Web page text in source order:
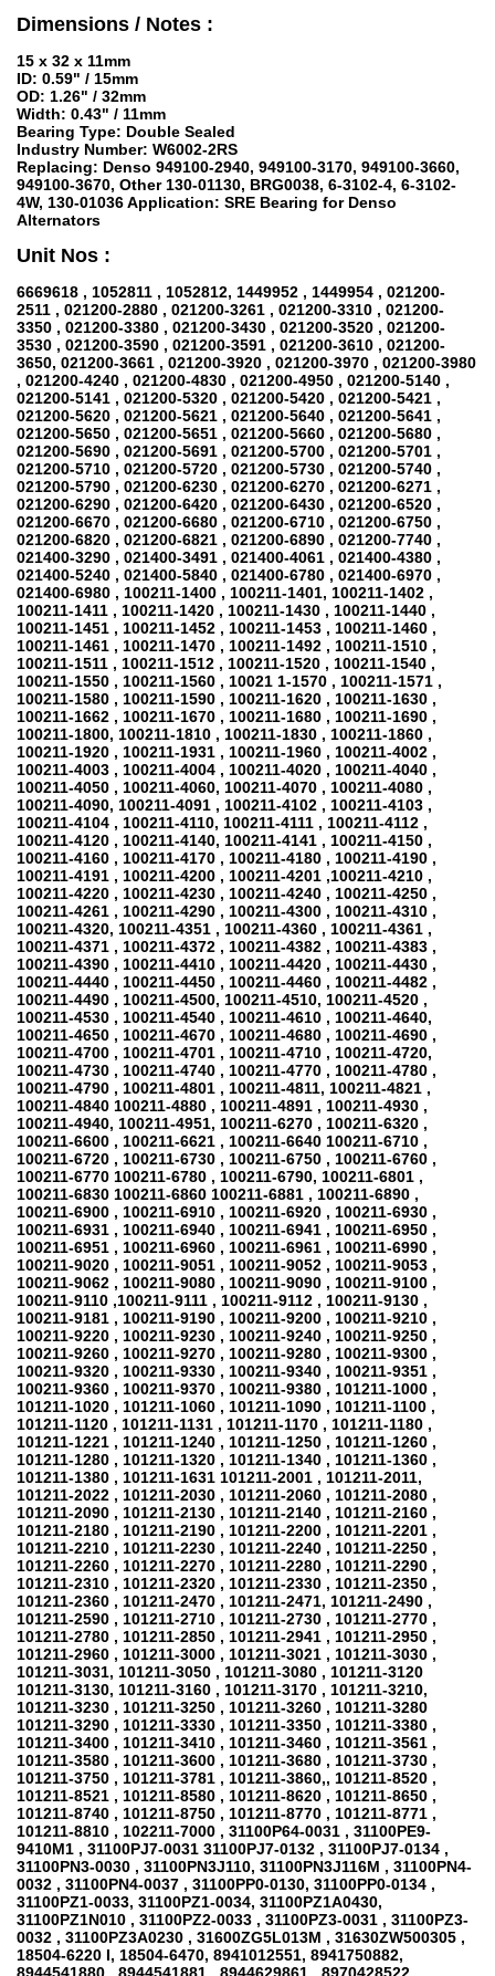
Dimensions / Notes :
15 x 32 x 11mm
ID: 0.59" / 15mm
OD: 1.26" / 32mm
Width: 0.43" / 11mm
Bearing Type: Double Sealed
Industry Number: W6002-2RS
Replacing: Denso 949100-2940, 949100-3170, 949100-3660,
949100-3670, Other 130-01130, BRG0038, 6-3102-4, 6-3102-
4W, 130-01036 Application: SRE Bearing for Denso
Alternators
Unit Nos :
6669618 , 1052811 , 1052812, 1449952 , 1449954 , 021200-
2511 , 021200-2880 , 021200-3261 , 021200-3310 , 021200-
3350 , 021200-3380 , 021200-3430 , 021200-3520 , 021200-
3530 , 021200-3590 , 021200-3591 , 021200-3610 , 021200-
3650, 021200-3661 , 021200-3920 , 021200-3970 , 021200-3980
, 021200-4240 , 021200-4830 , 021200-4950 , 021200-5140 ,
021200-5141 , 021200-5320 , 021200-5420 , 021200-5421 ,
021200-5620 , 021200-5621 , 021200-5640 , 021200-5641 ,
021200-5650 , 021200-5651 , 021200-5660 , 021200-5680 ,
021200-5690 , 021200-5691 , 021200-5700 , 021200-5701 ,
021200-5710 , 021200-5720 , 021200-5730 , 021200-5740 ,
021200-5790 , 021200-6230 , 021200-6270 , 021200-6271 ,
021200-6290 , 021200-6420 , 021200-6430 , 021200-6520 ,
021200-6670 , 021200-6680 , 021200-6710 , 021200-6750 ,
021200-6820 , 021200-6821 , 021200-6890 , 021200-7740 ,
021400-3290 , 021400-3491 , 021400-4061 , 021400-4380 ,
021400-5240 , 021400-5840 , 021400-6780 , 021400-6970 ,
021400-6980 , 100211-1400 , 100211-1401, 100211-1402 ,
100211-1411 , 100211-1420 , 100211-1430 , 100211-1440 ,
100211-1451 , 100211-1452 , 100211-1453 , 100211-1460 ,
100211-1461 , 100211-1470 , 100211-1492 , 100211-1510 ,
100211-1511 , 100211-1512 , 100211-1520 , 100211-1540 ,
100211-1550 , 100211-1560 , 10021 1-1570 , 100211-1571 ,
100211-1580 , 100211-1590 , 100211-1620 , 100211-1630 ,
100211-1662 , 100211-1670 , 100211-1680 , 100211-1690 ,
100211-1800, 100211-1810 , 100211-1830 , 100211-1860 ,
100211-1920 , 100211-1931 , 100211-1960 , 100211-4002 ,
100211-4003 , 100211-4004 , 100211-4020 , 100211-4040 ,
100211-4050 , 100211-4060, 100211-4070 , 100211-4080 ,
100211-4090, 100211-4091 , 100211-4102 , 100211-4103 ,
100211-4104 , 100211-4110, 100211-4111 , 100211-4112 ,
100211-4120 , 100211-4140, 100211-4141 , 100211-4150 ,
100211-4160 , 100211-4170 , 100211-4180 , 100211-4190 ,
100211-4191 , 100211-4200 , 100211-4201 ,100211-4210 ,
100211-4220 , 100211-4230 , 100211-4240 , 100211-4250 ,
100211-4261 , 100211-4290 , 100211-4300 , 100211-4310 ,
100211-4320, 100211-4351 , 100211-4360 , 100211-4361 ,
100211-4371 , 100211-4372 , 100211-4382 , 100211-4383 ,
100211-4390 , 100211-4410 , 100211-4420 , 100211-4430 ,
100211-4440 , 100211-4450 , 100211-4460 , 100211-4482 ,
100211-4490 , 100211-4500, 100211-4510, 100211-4520 ,
100211-4530 , 100211-4540 , 100211-4610 , 100211-4640,
100211-4650 , 100211-4670 , 100211-4680 , 100211-4690 ,
100211-4700 , 100211-4701 , 100211-4710 , 100211-4720,
100211-4730 , 100211-4740 , 100211-4770 , 100211-4780 ,
100211-4790 , 100211-4801 , 100211-4811, 100211-4821 ,
100211-4840 100211-4880 , 100211-4891 , 100211-4930 ,
100211-4940, 100211-4951, 100211-6270 , 100211-6320 ,
100211-6600 , 100211-6621 , 100211-6640 100211-6710 ,
100211-6720 , 100211-6730 , 100211-6750 , 100211-6760 ,
100211-6770 100211-6780 , 100211-6790, 100211-6801 ,
100211-6830 100211-6860 100211-6881 , 100211-6890 ,
100211-6900 , 100211-6910 , 100211-6920 , 100211-6930 ,
100211-6931 , 100211-6940 , 100211-6941 , 100211-6950 ,
100211-6951 , 100211-6960 , 100211-6961 , 100211-6990 ,
100211-9020 , 100211-9051 , 100211-9052 , 100211-9053 ,
100211-9062 , 100211-9080 , 100211-9090 , 100211-9100 ,
100211-9110 ,100211-9111 , 100211-9112 , 100211-9130 ,
100211-9181 , 100211-9190 , 100211-9200 , 100211-9210 ,
100211-9220 , 100211-9230 , 100211-9240 , 100211-9250 ,
100211-9260 , 100211-9270 , 100211-9280 , 100211-9300 ,
100211-9320 , 100211-9330 , 100211-9340 , 100211-9351 ,
100211-9360 , 100211-9370 , 100211-9380 , 101211-1000 ,
101211-1020 , 101211-1060 , 101211-1090 , 101211-1100 ,
101211-1120 , 101211-1131 , 101211-1170 , 101211-1180 ,
101211-1221 , 101211-1240 , 101211-1250 , 101211-1260 ,
101211-1280 , 101211-1320 , 101211-1340 , 101211-1360 ,
101211-1380 , 101211-1631 101211-2001 , 101211-2011,
101211-2022 , 101211-2030 , 101211-2060 , 101211-2080 ,
101211-2090 , 101211-2130 , 101211-2140 , 101211-2160 ,
101211-2180 , 101211-2190 , 101211-2200 , 101211-2201 ,
101211-2210 , 101211-2230 , 101211-2240 , 101211-2250 ,
101211-2260 , 101211-2270 , 101211-2280 , 101211-2290 ,
101211-2310 , 101211-2320 , 101211-2330 , 101211-2350 ,
101211-2360 , 101211-2470 , 101211-2471, 101211-2490 ,
101211-2590 , 101211-2710 , 101211-2730 , 101211-2770 ,
101211-2780 , 101211-2850 , 101211-2941 , 101211-2950 ,
101211-2960 , 101211-3000 , 101211-3021 , 101211-3030 ,
101211-3031, 101211-3050 , 101211-3080 , 101211-3120
101211-3130, 101211-3160 , 101211-3170 , 101211-3210,
101211-3230 , 101211-3250 , 101211-3260 , 101211-3280
101211-3290 , 101211-3330 , 101211-3350 , 101211-3380 ,
101211-3400 , 101211-3410 , 101211-3460 , 101211-3561 ,
101211-3580 , 101211-3600 , 101211-3680 , 101211-3730 ,
101211-3750 , 101211-3781 , 101211-3860,, 101211-8520 ,
101211-8521 , 101211-8580 , 101211-8620 , 101211-8650 ,
101211-8740 , 101211-8750 , 101211-8770 , 101211-8771 ,
101211-8810 , 102211-7000 , 31100P64-0031 , 31100PE9-
9410M1 , 31100PJ7-0031 31100PJ7-0132 , 31100PJ7-0134 ,
31100PN3-0030 , 31100PN3J110, 31100PN3J116M , 31100PN4-
0032 , 31100PN4-0037 , 31100PP0-0130, 31100PP0-0134 ,
31100PZ1-0033, 31100PZ1-0034, 31100PZ1A0430,
31100PZ1N010 , 31100PZ2-0033 , 31100PZ3-0031 , 31100PZ3-
0032 , 31100PZ3A0230 , 31600ZG5L013M , 31630ZW500305 ,
18504-6220 I, 18504-6470, 8941012551, 8941750882,